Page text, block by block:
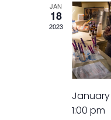
JAN
18
2023
January
1:00 pm